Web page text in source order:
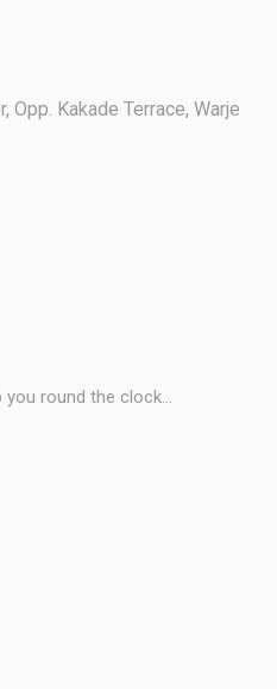
Opp. Kakade Terrace, Warje
round the clock...